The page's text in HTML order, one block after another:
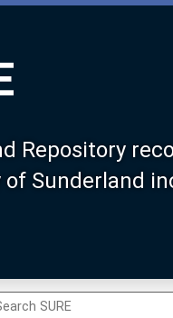
Repository
of Sunderland